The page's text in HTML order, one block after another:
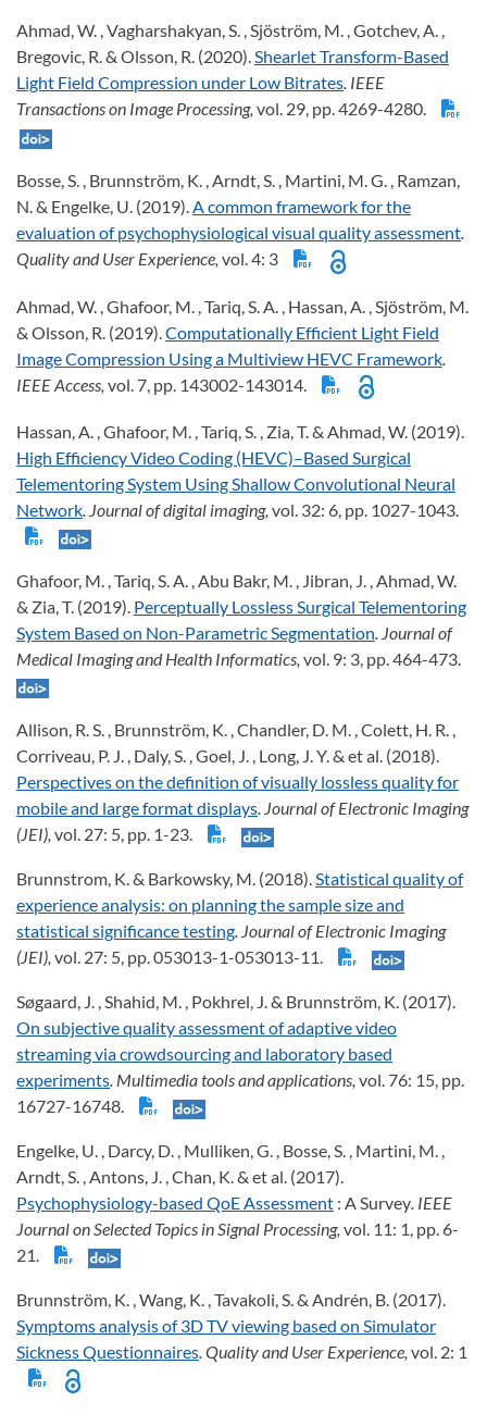
Ahmad, W. , Vagharshakyan, S. , Sjöström, M. , Gotchev, A. ,
Bregovic, R. & Olsson, R. (2020). Shearlet Transform-Based
Light Field Compression under Low Bitrates . IEEE
Transactions on Image Processing, vol. 29, pp. 4269-4280.
Bosse, S. , Brunnström, K. , Arndt, S. , Martini, M. G. , Ramzan,
N. & Engelke, U. (2019). A common framework for the
evaluation of psychophysiological visual quality assessment
Quality and User Experience, vol. 4: 3
Ahmad, W. , Ghafoor, M. , Tariq, S. A. , Hassan, A. , Sjöström, M.
& Olsson, R. (2019). Computationally Efficient Light Field
Image Compression Using a Multiview HEVC Framework
IEEE Access, vol. 7, pp. 143002-143014.
Hassan, A. , Ghafoor, M. , Tariq, S. , Zia, T. & Ahmad, W. (2019).
High Efficiency Video Coding (HEVC)–Based Surgical
Telementoring System Using Shallow Convolutional Neural
Network. Journal of digital imaging, vol. 32: 6, pp. 1027-1043.
Ghafoor, M. , Tariq, S. A. , Abu Bakr, M. , Jibran, J. , Ahmad, W.
& Zia, T. (2019). Perceptually Lossless Surgical Telementoring
System Based on Non-Parametric Segmentation. Journal of
Medical Imaging and Health Informatics, vol. 9: 3, pp. 464-473.
Allison, R. S. , Brunnström, K. , Chandler, D. M. , Colett, H. R. ,
Corriveau, P. J. , Daly, S. , Goel, J. , Long, J. Y. & et al. (2018).
Perspectives on the definition of visually lossless quality for
mobile and large format displays. Journal of Electronic Imaging
(JEI), vol. 27: 5, pp. 1-23.
Brunnstrom, K. & Barkowsky, M. (2018).Statistical quality of
experience analysis: on planning the sample size and
statistical significance testing. Journal of Electronic Imaging
(JEI), vol. 27: 5, pp. 053013-1-053013-11.
Søgaard, J. , Shahid, M. , Pokhrel, J. & Brunnström, K. (2017).
On subjective quality assessment of adaptive video
streaming via crowdsourcing and laboratory based
experiments. Multimedia tools and applications, vol. 76: 15, pp.
16727-16748.
Engelke, U. , Darcy, D. , Mulliken, G. , Bosse, S. , Martini, M. ,
Arndt, S. , Antons, J. , Chan, K. & et al. (2017).
Psychophysiology-based QoE Assessment : A Survey. IEEE
Journal on Selected Topics in Signal Processing, vol. 11: 1, pp. 6-
21.
Brunnström, K. , Wang, K. , Tavakoli, S. & Andrén, B. (2017).
Symptoms analysis of 3D TV viewing based on Simulator
Sickness Questionnaires. Quality and User Experience, vol. 2: 1